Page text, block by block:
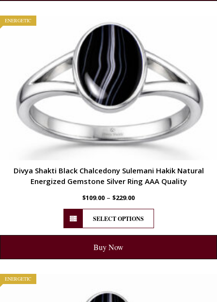
ENERGETIC
Divya Shakti Black Chalcedony Sulemani Hakik Natural
Energized Gemstone Silver Ring AAA Quality
$109.00 – $229.00
SELECT OPTIONS
Buy Now
ENERGETIC